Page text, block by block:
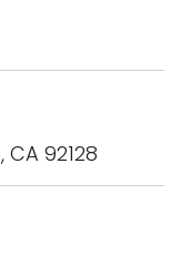
92128